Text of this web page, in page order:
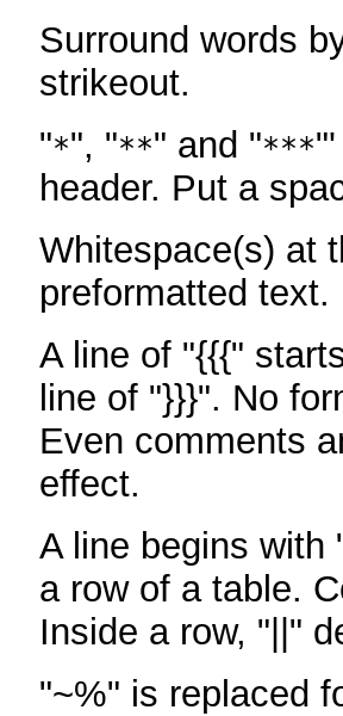
Surround words
strikeout.
"*", "**" and "***
header. Put a
Whitespace(s) at
preformatted text.
A line of "{{{"
line of "}}}". No
Even comments
effect.
A line begins with
a row of a table.
Inside a row, "||"
"~%" is replaced